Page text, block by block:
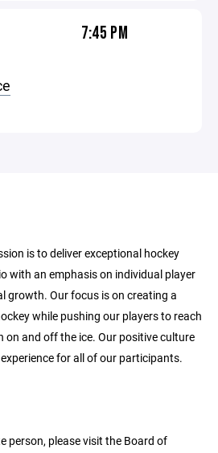
7:45 PM
is to deliver exceptional hockey
with an emphasis on individual player
growth. Our focus is on creating a
while pushing our players to reach
and off the ice. Our positive culture
for all of our participants.
person, please visit the Board of